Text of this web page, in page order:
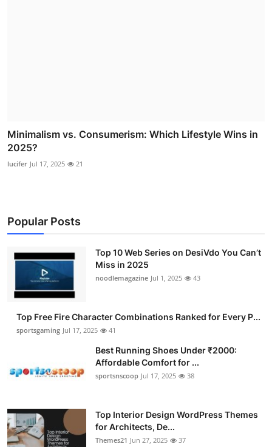
Minimalism vs. Consumerism: Which Lifestyle Wins in
2025?
lucifer Jul 17, 2025 21
Popular Posts
Top 10 Web Series on DesiVdo You Can’t
Miss in 2025
noodlemagazine Jul 1, 2025 43
Top Free Fire Character Combinations Ranked for Every P...
sportsgaming Jul 17, 2025 41
Best Running Shoes Under ₹2000:
Affordable Comfort for ...
sportsnscoop Jul 17, 2025 38
Top Interior Design WordPress Themes
for Architects, De...
Themes21 Jun 27, 2025 37